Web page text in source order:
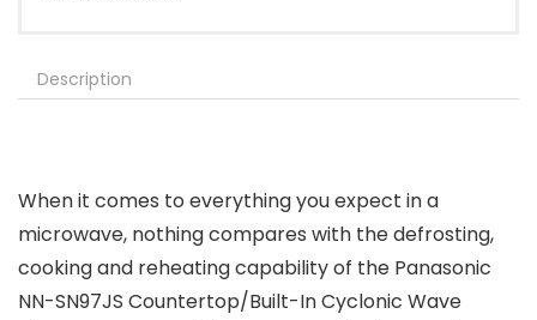
Description
When it comes to everything you expect in a
microwave, nothing compares with the defrosting,
cooking and reheating capability of the Panasonic
NN-SN97JS Countertop/Built-In Cyclonic Wave